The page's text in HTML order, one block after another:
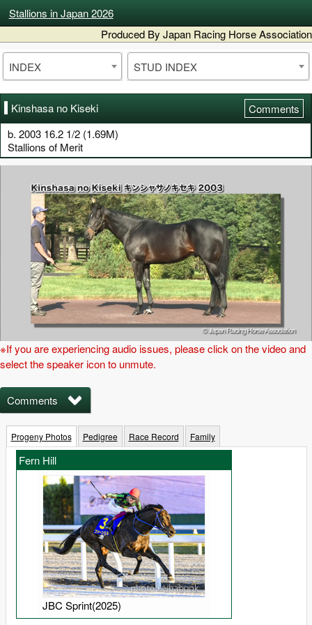
Stallions in Japan 2026
Produced By Japan Racing Horse Association
INDEX STUD INDEX
Kinshasa no Kiseki
Comments
b. 2003 16.2 1/2 (1.69M)
Stallions of Merit
※If you are experiencing audio issues, please click on the video and
select the speaker icon to unmute.
Comments
Progeny Photos Pedigree Race Record Family
Fern Hill
JBC Sprint(2025)